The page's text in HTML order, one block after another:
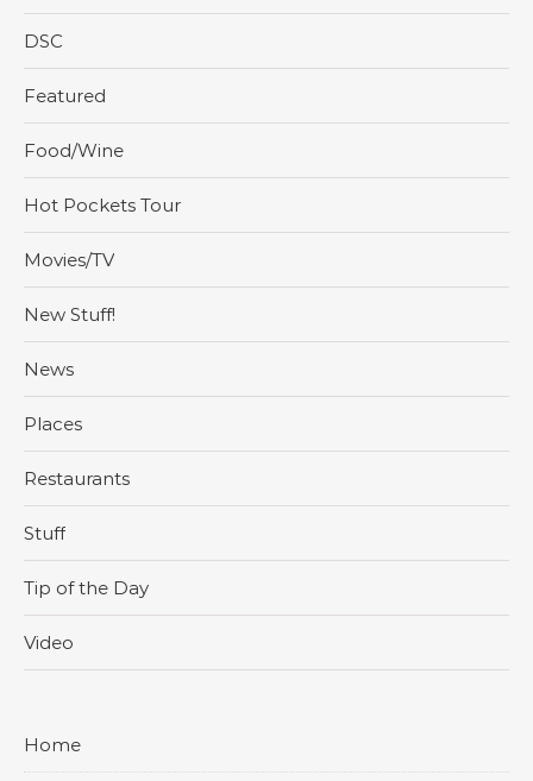
DSC
Featured
Food/Wine
Hot Pockets Tour
Movies/TV
New Stuff!
News
Places
Restaurants
Stuff
Tip of the Day
Video
Home